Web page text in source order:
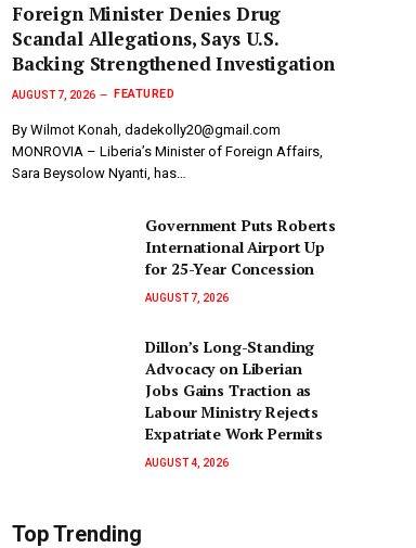
Foreign Minister Denies Drug
Scandal Allegations, Says U.S.
Backing Strengthened Investigation
AUGUST 7, 2026 FEATURED
By Wilmot Konah, dadekolly20@gmail.com
MONROVIA – Liberia’s Minister of Foreign Affairs,
Sara Beysolow Nyanti, has…
Government Puts Roberts
International Airport Up
for 25-Year Concession
AUGUST 7, 2026
Dillon’s Long-Standing
Advocacy on Liberian
Jobs Gains Traction as
Labour Ministry Rejects
Expatriate Work Permits
AUGUST 4, 2026
Top Trending